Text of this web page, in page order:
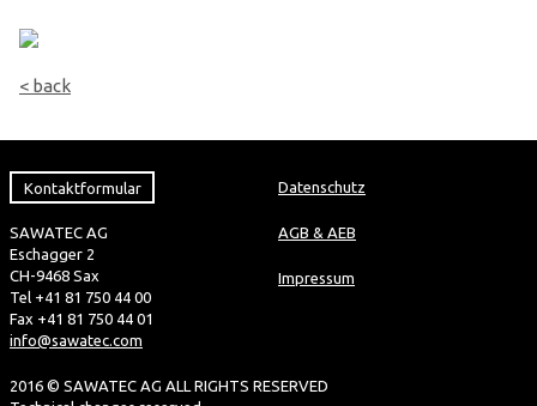
< back
Kontaktformular
SAWATEC AG
Eschagger 2
CH-9468 Sax
Tel +41 81 750 44 00
Fax +41 81 750 44 01
info@sawatec.com
Datenschutz
AGB & AEB
Impressum
2016 © SAWATEC AG ALL RIGHTS RESERVED